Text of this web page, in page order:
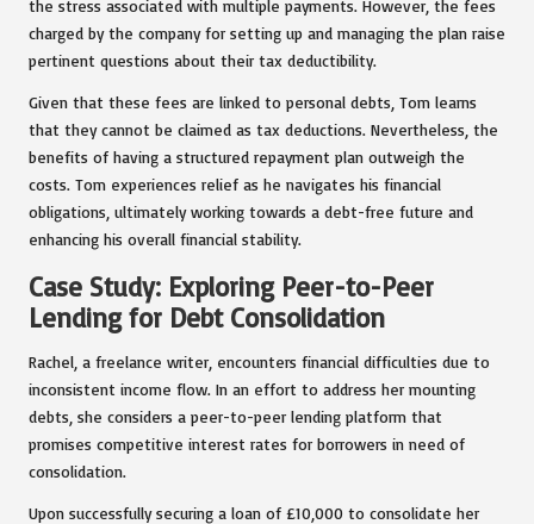
the stress associated with multiple payments. However, the fees
charged by the company for setting up and managing the plan raise
pertinent questions about their tax deductibility.
Given that these fees are linked to personal debts, Tom learns
that they cannot be claimed as tax deductions. Nevertheless, the
benefits of having a structured repayment plan outweigh the
costs. Tom experiences relief as he navigates his financial
obligations, ultimately working towards a debt-free future and
enhancing his overall financial stability.
Case Study: Exploring Peer-to-Peer
Lending for Debt Consolidation
Rachel, a freelance writer, encounters financial difficulties due to
inconsistent income flow. In an effort to address her mounting
debts, she considers a peer-to-peer lending platform that
promises competitive interest rates for borrowers in need of
consolidation.
Upon successfully securing a loan of £10,000 to consolidate her